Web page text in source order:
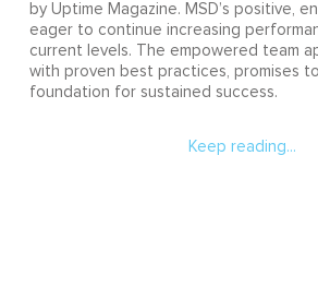
by Uptime Magazine. MSD’s positive,
eager to continue increasing
current levels. The empowered team
with proven best practices, promises
foundation for sustained success.
Keep reading...